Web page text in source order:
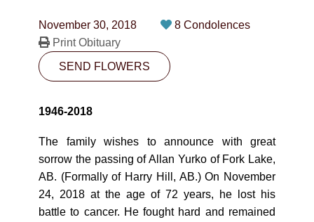
10530-116 Street Edmonton, AB T5H3L7
SEND FLOWERS
November 30, 2018
8 Condolences
Print Obituary
SEND FLOWERS
1946-2018
The family wishes to announce with great
sorrow the passing of Allan Yurko of Fork Lake,
AB. (Formally of Harry Hill, AB.) On November
24, 2018 at the age of 72 years, he lost his
battle to cancer. He fought hard and remained